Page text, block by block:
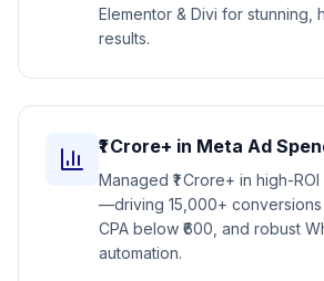
Elementor & Divi for stunning,
results.
₹1 Crore+ in Meta Ad
Managed ₹1 Crore+ in high-
—driving 15,000+
CPA below ₹600, and robust
automation.